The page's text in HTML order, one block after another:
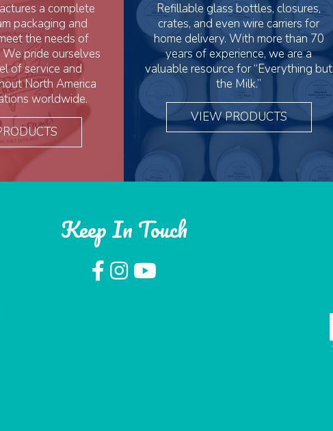
a complete
packaging and
the needs of
We pride ourselves
of service and
North America
worldwide.
Refillable glass bottles, closures,
crates, and even wire carriers for
home delivery. With more than 70
years of experience, we are a
valuable resource for “Everything but
the Milk.”
VIEW PRODUCTS
Keep In Touch